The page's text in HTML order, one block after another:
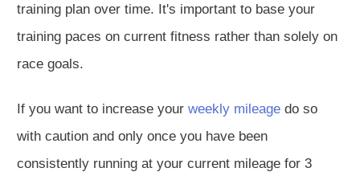
training plan over time. It's important to base your
training paces on current fitness rather than solely on
race goals.
If you want to increase your weekly mileage do so
with caution and only once you have been
consistently running at your current mileage for 3